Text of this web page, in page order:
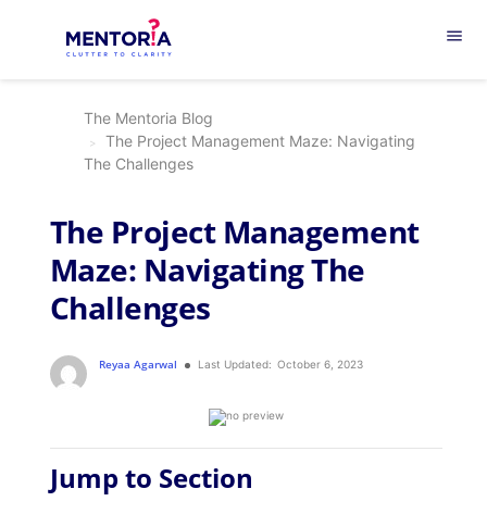
menu
The Mentoria Blog
The Project Management Maze: Navigating
The Challenges
The Project Management
Maze: Navigating The
Challenges
Reyaa Agarwal Last Updated: October 6, 2023
Jump to Section